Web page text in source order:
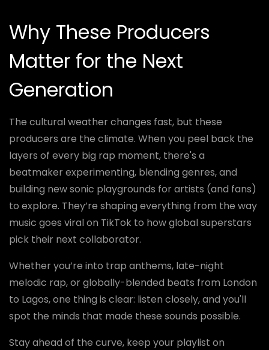
Why These Producers
Matter for the Next
Generation
The cultural weather changes fast, but these
producers are the climate. When you peel back the
layers of every big rap moment, there's a
beatmaker experimenting, blending genres, and
building new sonic playgrounds for artists (and fans)
to explore. They’re shaping everything from the way
music goes viral on TikTok to how global superstars
pick their next collaborator.
Whether you’re into trap anthems, late-night
melodic rap, or globally-blended beats from London
to Lagos, one thing is clear: listen closely, and you'll
spot the minds that made these sounds possible.
Stay ahead of the curve, keep your playlist on